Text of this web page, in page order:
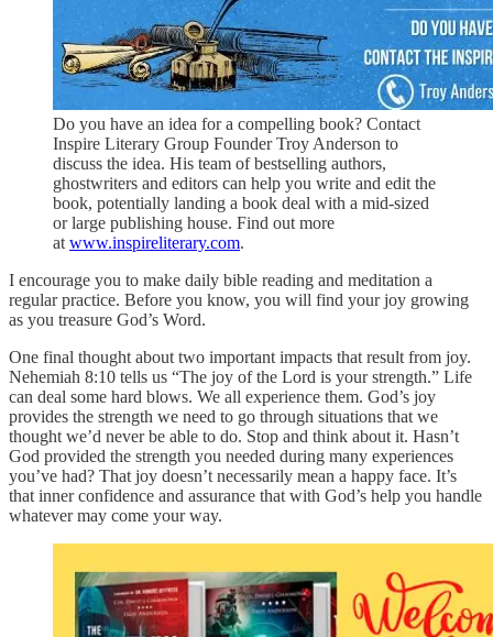
Do you have an idea for a compelling book? Contact
Inspire Literary Group Founder Troy Anderson to
discuss the idea. His team of bestselling authors,
ghostwriters and editors can help you write and edit the
book, potentially landing a book deal with a mid-sized
or large publishing house. Find out more
at www.inspireliterary.com.
I encourage you to make daily bible reading and meditation a
regular practice. Before you know, you will find your joy growing
as you treasure God’s Word.
One final thought about two important impacts that result from joy.
Nehemiah 8:10 tells us “The joy of the Lord is your strength.” Life
can deal some hard blows. We all experience them. God’s joy
provides the strength we need to go through situations that we
thought we’d never be able to do. Stop and think about it. Hasn’t
God provided the strength you needed during many experiences
you’ve had? That joy doesn’t necessarily mean a happy face. It’s
that inner confidence and assurance that with God’s help you handle
whatever may come your way.